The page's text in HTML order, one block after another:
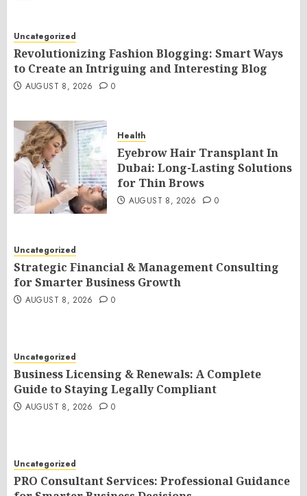
Uncategorized
Revolutionizing Fashion Blogging: Smart Ways
to Create an Intriguing and Interesting Blog
AUGUST 8, 2026 0
Health
Eyebrow Hair Transplant In
Dubai: Long-Lasting Solutions
for Thin Brows
AUGUST 8, 2026 0
Uncategorized
Strategic Financial & Management Consulting
for Smarter Business Growth
AUGUST 8, 2026 0
Uncategorized
Business Licensing & Renewals: A Complete
Guide to Staying Legally Compliant
AUGUST 8, 2026 0
Uncategorized
PRO Consultant Services: Professional Guidance